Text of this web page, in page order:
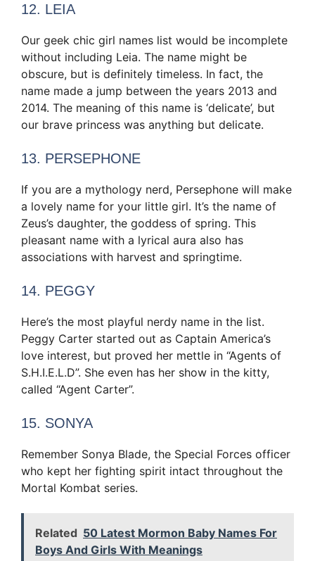
12. LEIA
Our geek chic girl names list would be incomplete
without including Leia. The name might be
obscure, but is definitely timeless. In fact, the
name made a jump between the years 2013 and
2014. The meaning of this name is ‘delicate’, but
our brave princess was anything but delicate.
13. PERSEPHONE
If you are a mythology nerd, Persephone will make
a lovely name for your little girl. It’s the name of
Zeus’s daughter, the goddess of spring. This
pleasant name with a lyrical aura also has
associations with harvest and springtime.
14. PEGGY
Here’s the most playful nerdy name in the list.
Peggy Carter started out as Captain America’s
love interest, but proved her mettle in “Agents of
S.H.I.E.L.D”. She even has her show in the kitty,
called “Agent Carter”.
15. SONYA
Remember Sonya Blade, the Special Forces officer
who kept her fighting spirit intact throughout the
Mortal Kombat series.
Related 50 Latest Mormon Baby Names For
Boys And Girls With Meanings